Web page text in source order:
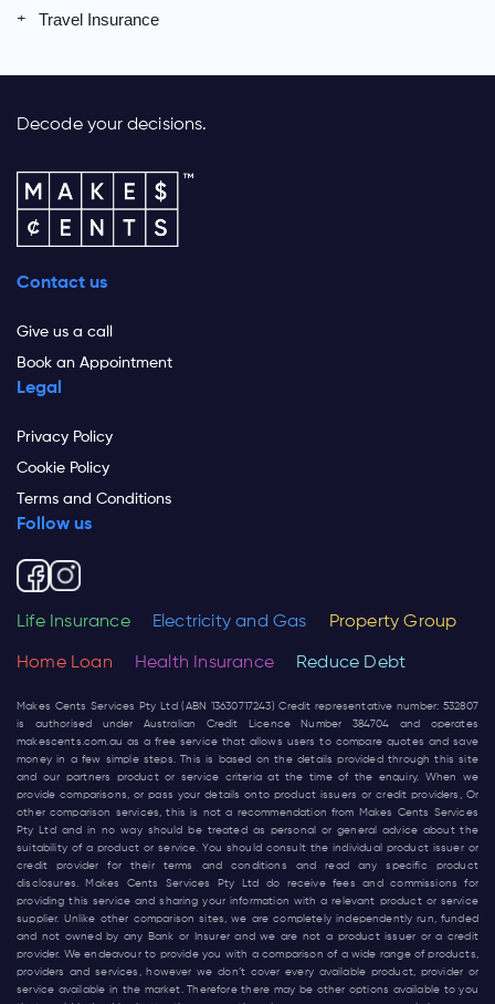
Travel Insurance
Decode your decisions.
Contact us
Give us a call
Book an Appointment
Legal
Privacy Policy
Cookie Policy
Terms and Conditions
Follow us
Life Insurance Electricity and Gas Property Group
Home Loan Health Insurance Reduce Debt
Makes Cents Services Pty Ltd (ABN 13630717243) Credit representative number: 532807
is authorised under Australian Credit Licence Number 384704 and operates
makescents.com.au as a free service that allows users to compare quotes and save
money in a few simple steps. This is based on the details provided through this site
and our partners product or service criteria at the time of the enquiry. When we
provide comparisons, or pass your details onto product issuers or credit providers, Or
other comparison services, this is not a recommendation from Makes Cents Services
Pty Ltd and in no way should be treated as personal or general advice about the
suitability of a product or service. You should consult the individual product issuer or
credit provider for their terms and conditions and read any specific product
disclosures. Makes Cents Services Pty Ltd do receive fees and commissions for
providing this service and sharing your information with a relevant product or service
supplier. Unlike other comparison sites, we are completely independently run, funded
and not owned by any Bank or Insurer and we are not a product issuer or a credit
provider. We endeavour to provide you with a comparison of a wide range of products,
providers and services, however we don’t cover every available product, provider or
service available in the market. Therefore there may be other options available to you